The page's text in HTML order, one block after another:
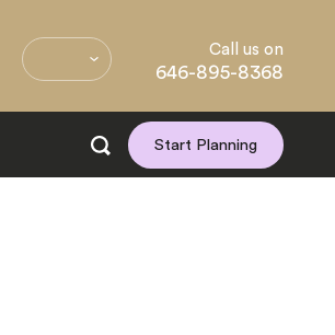
Call us on
646-895-8368
Start Planning